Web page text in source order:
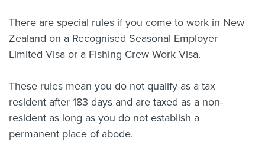
There are special rules if you come to work in New
Zealand on a Recognised Seasonal Employer
Limited Visa or a Fishing Crew Work Visa.
These rules mean you do not qualify as a tax
resident after 183 days and are taxed as a non-
resident as long as you do not establish a
permanent place of abode.